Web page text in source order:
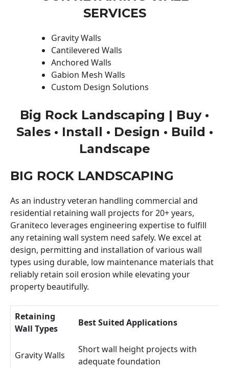
SERVICES
Gravity Walls
Cantilevered Walls
Anchored Walls
Gabion Mesh Walls
Custom Design Solutions
Big Rock Landscaping | Buy •
Sales • Install • Design • Build •
Landscape
BIG ROCK LANDSCAPING
As an industry veteran handling commercial and
residential retaining wall projects for 20+ years,
Graniteco leverages engineering expertise to fulfill
any retaining wall system need safely. We excel at
design, permitting and installation of various wall
types using durable, low maintenance materials that
reliably retain soil erosion while elevating your
property beautifully.
Retaining
Wall Types
Best Suited Applications
Gravity Walls
Short wall height projects with
adequate foundation